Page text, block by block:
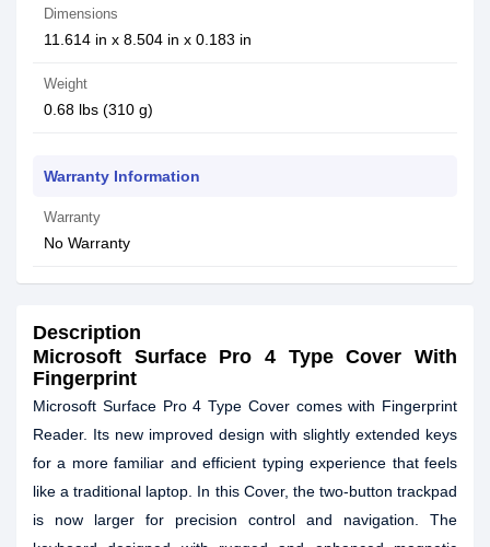
Dimensions
11.614 in x 8.504 in x 0.183 in
Weight
0.68 lbs (310 g)
Warranty Information
Warranty
No Warranty
Description
Microsoft Surface Pro 4 Type Cover With
Fingerprint
Microsoft Surface Pro 4 Type Cover comes with Fingerprint
Reader. Its new improved design with slightly extended keys
for a more familiar and efficient typing experience that feels
like a traditional laptop. In this Cover, the two-button trackpad
is now larger for precision control and navigation. The